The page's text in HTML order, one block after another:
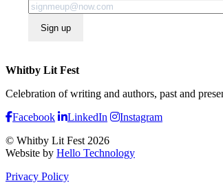
Sign up
Whitby Lit Fest
Celebration of writing and authors, past and
Facebook
LinkedIn
Instagram
© Whitby Lit Fest 2026
Website by Hello Technology
Privacy Policy